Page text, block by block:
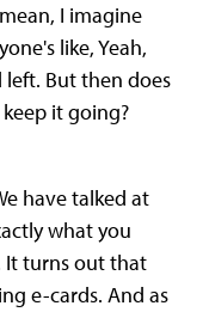
I imagine
like, Yeah,
But then does
it going?
have talked at
what you
It turns out that
e-cards. And as